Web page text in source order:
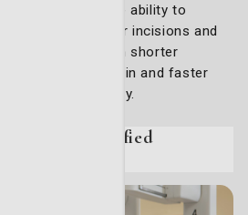
surgeons the ability to
with smaller incisions and
benefit from shorter
post-operative pain and faster
traditional surgery.
board-certified